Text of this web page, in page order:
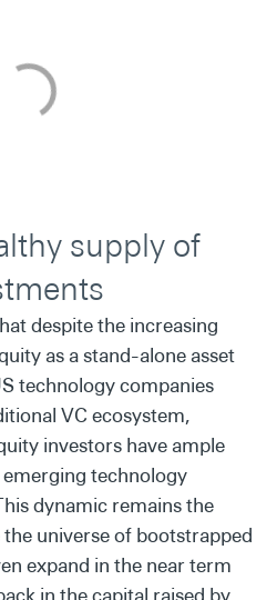
supply of
despite the increasing
as a stand-alone asset
technology companies
VC ecosystem,
investors have ample
technology
dynamic remains the
universe of bootstrapped
expand in the near term